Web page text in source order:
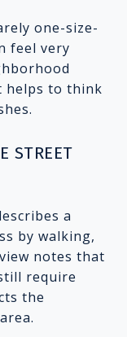
one-size-
feel very
helps to think
STREET
a
by walking,
notes that
require
the